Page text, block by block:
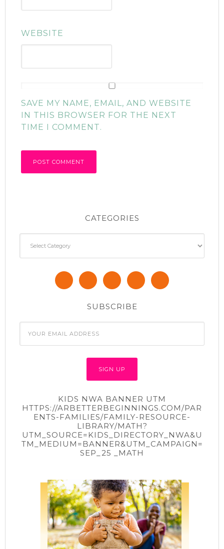
WEBSITE
SAVE MY NAME, EMAIL, AND WEBSITE
IN THIS BROWSER FOR THE NEXT
TIME I COMMENT.
CATEGORIES
SUBSCRIBE
KIDS NWA BANNER UTM
HTTPS://ARBETTERBEGINNINGS.COM/PAR
ENTS-FAMILIES/FAMILY-RESOURCE-
LIBRARY/MATH?
UTM_SOURCE=KIDS_DIRECTORY_NWA&U
TM_MEDIUM=BANNER&UTM_CAMPAIGN=
SEP_25 _MATH